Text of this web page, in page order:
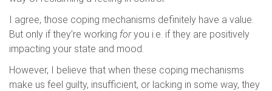
I agree, those coping mechanisms definitely have a value.
But only if they’re working foryou i.e. if they are positively
impacting your state and mood.
However, I believe that when these coping mechanisms
make us feel guilty, insufficient, or lacking in some way, they